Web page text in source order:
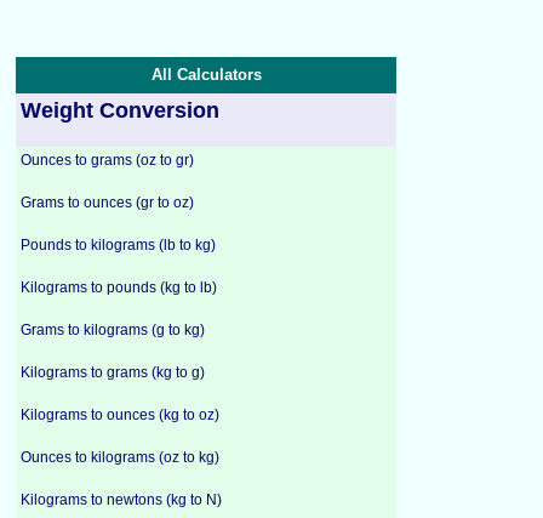
All Calculators
Weight Conversion
Ounces to grams (oz to gr)
Grams to ounces (gr to oz)
Pounds to kilograms (lb to kg)
Kilograms to pounds (kg to lb)
Grams to kilograms (g to kg)
Kilograms to grams (kg to g)
Kilograms to ounces (kg to oz)
Ounces to kilograms (oz to kg)
Kilograms to newtons (kg to N)